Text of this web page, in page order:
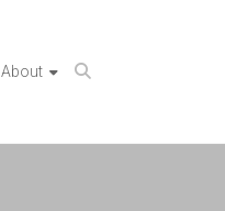
About